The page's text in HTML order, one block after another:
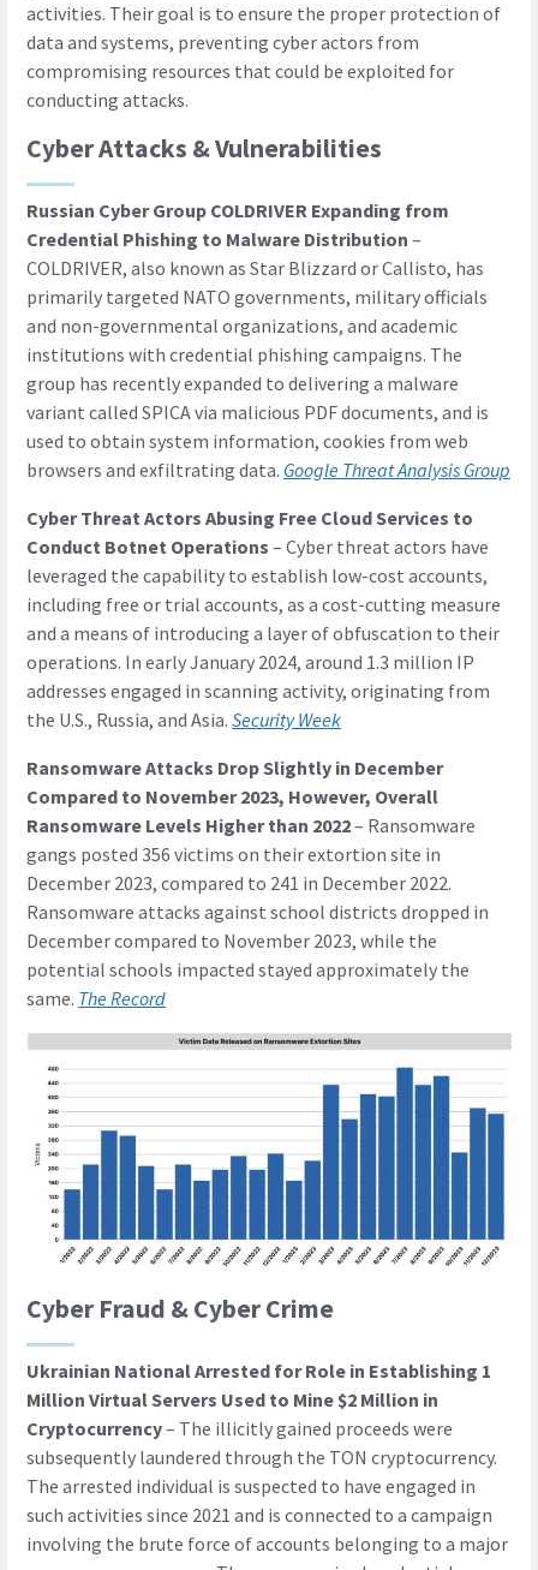
activities. Their goal is to ensure the proper protection of
data and systems, preventing cyber actors from
compromising resources that could be exploited for
conducting attacks.
Cyber Attacks & Vulnerabilities
Russian Cyber Group COLDRIVER Expanding from
Credential Phishing to Malware Distribution –
COLDRIVER, also known as Star Blizzard or Callisto, has
primarily targeted NATO governments, military officials
and non-governmental organizations, and academic
institutions with credential phishing campaigns. The
group has recently expanded to delivering a malware
variant called SPICA via malicious PDF documents, and is
used to obtain system information, cookies from web
browsers and exfiltrating data. Google Threat Analysis Group
Cyber Threat Actors Abusing Free Cloud Services to
Conduct Botnet Operations – Cyber threat actors have
leveraged the capability to establish low-cost accounts,
including free or trial accounts, as a cost-cutting measure
and a means of introducing a layer of obfuscation to their
operations. In early January 2024, around 1.3 million IP
addresses engaged in scanning activity, originating from
the U.S., Russia, and Asia. Security Week
Ransomware Attacks Drop Slightly in December
Compared to November 2023, However, Overall
Ransomware Levels Higher than 2022– Ransomware
gangs posted 356 victims on their extortion site in
December 2023, compared to 241 in December 2022.
Ransomware attacks against school districts dropped in
December compared to November 2023, while the
potential schools impacted stayed approximately the
same. The Record
Cyber Fraud & Cyber Crime
Ukrainian National Arrested for Role in Establishing 1
Million Virtual Servers Used to Mine $2 Million in
Cryptocurrency– The illicitly gained proceeds were
subsequently laundered through the TON cryptocurrency.
The arrested individual is suspected to have engaged in
such activities since 2021 and is connected to a campaign
involving the brute force of accounts belonging to a major